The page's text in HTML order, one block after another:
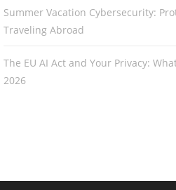
Summer Vacation Cybersecurity:
Traveling Abroad
The EU AI Act and Your Privacy:
2026